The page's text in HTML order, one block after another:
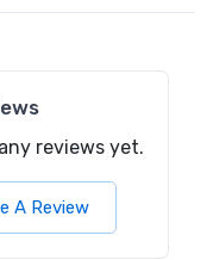
reviews yet.
A Review